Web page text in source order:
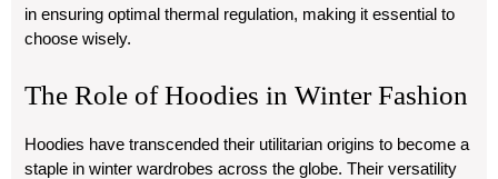
in ensuring optimal thermal regulation, making it essential to
choose wisely.
The Role of Hoodies in Winter Fashion
Hoodies have transcended their utilitarian origins to become a
staple in winter wardrobes across the globe. Their versatility